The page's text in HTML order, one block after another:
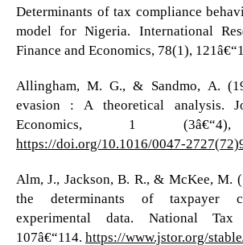
Determinants of tax compliance
model for Nigeria. International
Finance and Economics, 78(1),
Allingham, M. G., & Sandmo, A.
evasion : A theoretical analysis.
Economics, 1 (3â€“4),
https://doi.org/10.1016/0047-
Alm, J., Jackson, B. R., & McKee, M.
the determinants of taxpayer
experimental data. National Tax
107â€“114. https://www.jstor.org/